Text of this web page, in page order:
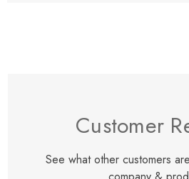
Customer
See what other customers